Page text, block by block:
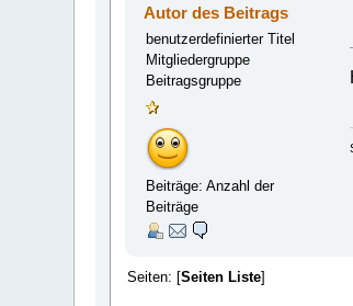
Autor des Beitrags
benutzerdefinierter Titel
Mitgliedergruppe
Beitragsgruppe
Beiträge: Anzahl der
Beiträge
Seiten: [Seiten Liste]